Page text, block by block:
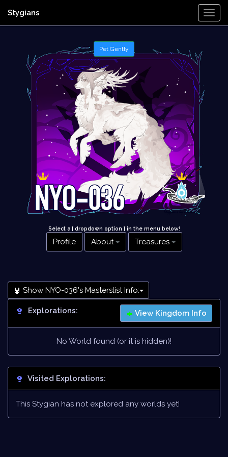
Stygians
Select a [ dropdown option ] in the menu below!
Profile About Treasures
Show NYO-036's Masterslist Info:
Explorations: View Kingdom Info
No World found (or it is hidden)!
Visited Explorations:
This Stygian has not explored any worlds yet!